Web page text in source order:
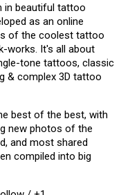
in beautiful tattoo
as an online
of the coolest tattoo
works. It's all about
tone tattoos, classic
& complex 3D tattoo
best of the best, with
new photos of the
and most shared
compiled into big